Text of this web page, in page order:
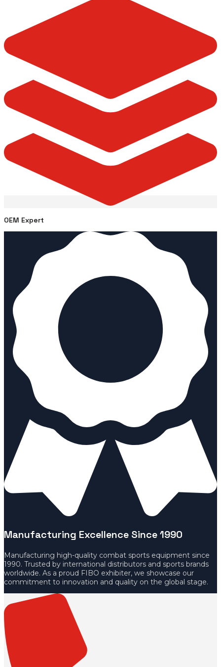
OEM Expert
Manufacturing Excellence Since 1990
Manufacturing high-quality combat sports equipment since
1990. Trusted by international distributors and sports brands
worldwide. As a proud FIBO exhibiter, we showcase our
commitment to innovation and quality on the global stage.